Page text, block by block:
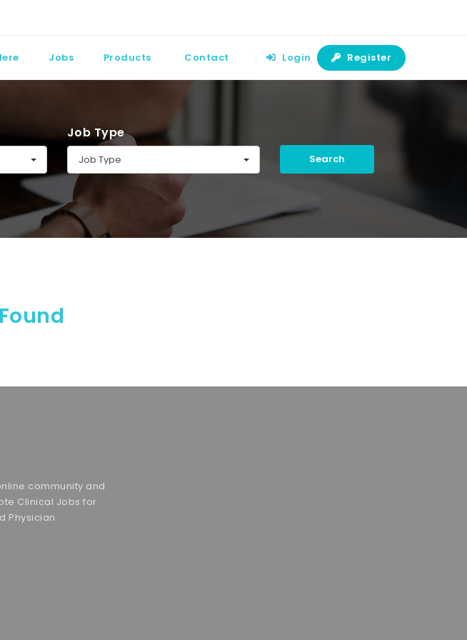
Jobs Products Contact Login Register
Job Type
Job Type Search
community and
Clinical Jobs for
Physician